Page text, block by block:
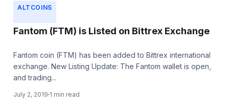
ALTCOINS
Fantom (FTM) is Listed on Bittrex Exchange
Fantom coin (FTM) has been added to Bittrex international
exchange. New Listing Update: The Fantom wallet is open,
and trading...
July 2, 2019 1 min read